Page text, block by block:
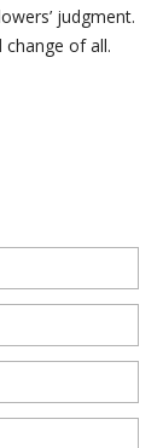
judgment.
of all.